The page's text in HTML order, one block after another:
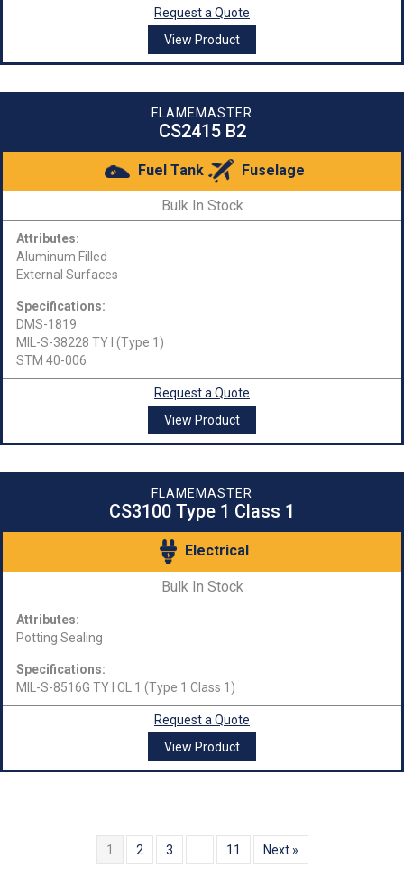
Request a Quote
View Product
FLAMEMASTER
CS2415 B2
Fuel Tank Fuselage
Bulk In Stock
Attributes:
Aluminum Filled
External Surfaces
Specifications:
DMS-1819
MIL-S-38228 TY I (Type 1)
STM 40-006
Request a Quote
View Product
FLAMEMASTER
CS3100 Type 1 Class 1
Electrical
Bulk In Stock
Attributes:
Potting Sealing
Specifications:
MIL-S-8516G TY I CL 1 (Type 1 Class 1)
Request a Quote
View Product
1 2 3 … 11 Next »